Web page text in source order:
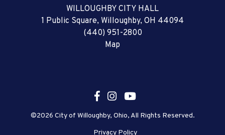
WILLOUGHBY CITY HALL
1 Public Square, Willoughby, OH 44094
(440) 951-2800
Map
©2026 City of Willoughby, Ohio, All Rights Reserved.
Privacy Policy